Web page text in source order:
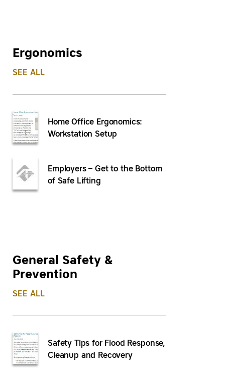
Ergonomics
SEE ALL
Home Office Ergonomics:
Workstation Setup
Employers – Get to the Bottom
of Safe Lifting
General Safety &
Prevention
SEE ALL
Safety Tips for Flood Response,
Cleanup and Recovery